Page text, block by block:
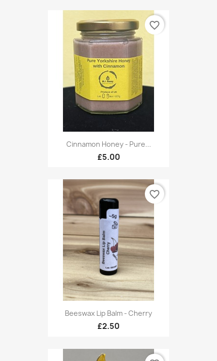
Cinnamon Honey - Pure...
£5.00
favorite_border
Beeswax Lip Balm - Cherry
£2.50
favorite_border